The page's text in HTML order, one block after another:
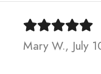
Mary W., July